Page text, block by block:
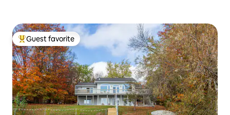
Top guest favorite
Guest favorite